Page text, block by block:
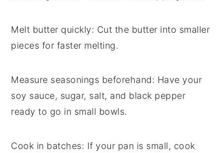
Melt butter quickly: Cut the butter into smaller
pieces for faster melting.
Measure seasonings beforehand: Have your
soy sauce, sugar, salt, and black pepper
ready to go in small bowls.
Cook in batches: If your pan is small, cook